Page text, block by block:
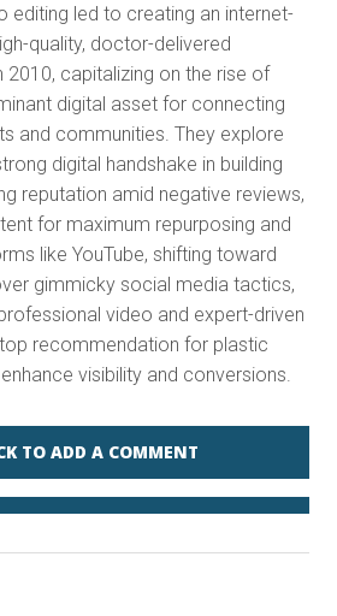
editing led to creating an internet-
quality, doctor-delivered
2010, capitalizing on the rise of
digital asset for connecting
and communities. They explore
digital handshake in building
reputation amid negative reviews,
for maximum repurposing and
like YouTube, shifting toward
gimmicky social media tactics,
video and expert-driven
recommendation for plastic
visibility and conversions.
TO ADD A COMMENT